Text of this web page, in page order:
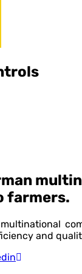
farmers.
multinational
and